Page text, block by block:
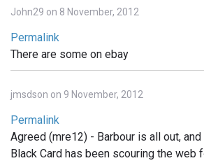
John29 on 8 November, 2012
Permalink
There are some on ebay
jmsdson on 9 November, 2012
Permalink
Agreed (mre12) - Barbour is all out,
Black Card has been scouring the web